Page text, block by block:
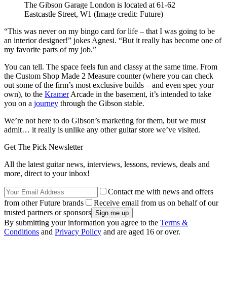
The Gibson Garage London is located at 61-62
Eastcastle Street, W1 (Image credit: Future)
“This was never on my bingo card for life – that I was going to be
an interior designer!” jokes Agnesi. “But it really has become one of
my favorite parts of my job.”
You can tell. The space feels fun and classy at the same time. From
the Custom Shop Made 2 Measure counter (where you can check
out some of the firm’s most exclusive builds – and even spec your
own), to the KramerArcade in the basement, it’s intended to take
you on a journey through the Gibson stable.
We’re not here to do Gibson’s marketing for them, but we must
admit… it really is unlike any other guitar store we’ve visited.
Get The Pick Newsletter
All the latest guitar news, interviews, lessons, reviews, deals and
more, direct to your inbox!
Contact me with news and offers
from other Future brands
Receive email from us on behalf of our
trusted partners or sponsors
By submitting your information you agree to the Terms &
Conditions and Privacy Policy and are aged 16 or over.